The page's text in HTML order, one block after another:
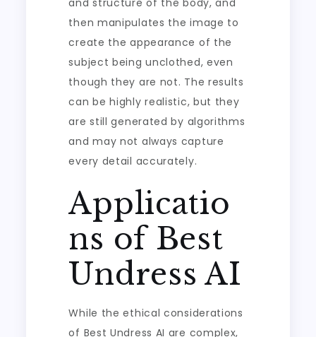
and structure of the body, and
then manipulates the image to
create the appearance of the
subject being unclothed, even
though they are not. The results
can be highly realistic, but they
are still generated by algorithms
and may not always capture
every detail accurately.
Applicatio
ns of Best
Undress AI
While the ethical considerations
of Best Undress AI are complex,